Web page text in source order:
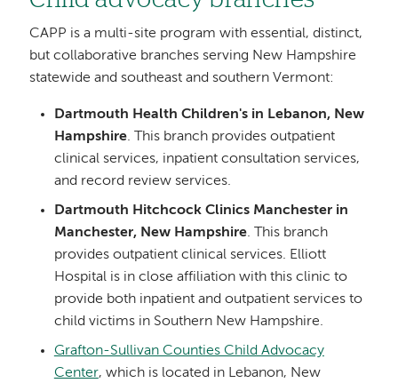
CAPP is a multi-site program with essential, distinct,
but collaborative branches serving New Hampshire
statewide and southeast and southern Vermont:
Dartmouth Health Children's in Lebanon, New
Hampshire. This branch provides outpatient
clinical services, inpatient consultation services,
and record review services.
Dartmouth Hitchcock Clinics Manchester in
Manchester, New Hampshire. This branch
provides outpatient clinical services. Elliott
Hospital is in close affiliation with this clinic to
provide both inpatient and outpatient services to
child victims in Southern New Hampshire.
Grafton-Sullivan Counties Child Advocacy
Center, which is located in Lebanon, New